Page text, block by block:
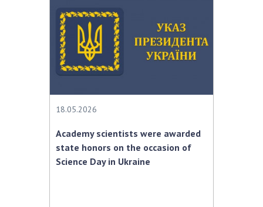
18.05.2026
Academy scientists were awarded
state honors on the occasion of
Science Day in Ukraine